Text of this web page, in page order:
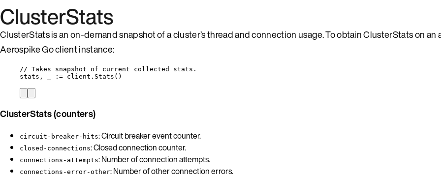
ClusterStats
ClusterStats is an on-demand snapshot of a cluster’s thread and connection usage. To obtain ClusterStats on an
Aerospike Go client instance:
// Takes snapshot of current collected stats.
stats , := client . Stats ()
ClusterStats (counters)
circuit-breaker-hits: Circuit breaker event counter.
closed-connections: Closed connection counter.
connections-attempts: Number of connection attempts.
connections-error-other: Number of other connection errors.